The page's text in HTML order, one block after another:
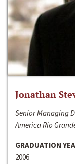
Jonathan
Senior Managing
America Rio
GRADUATION
2006